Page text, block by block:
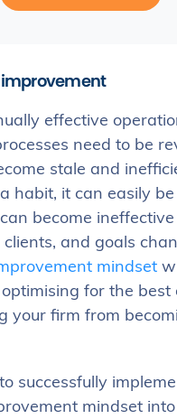
effective
need to be
stale and
habit, it can easily
become
clients, and goals
mindset
for the best
your firm from
successfully
mindset